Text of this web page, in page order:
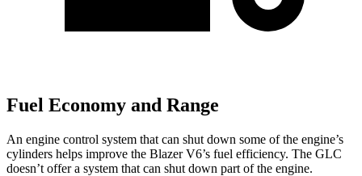
Fuel Economy and Range
An engine control system that can shut down some of the engine’s
cylinders helps improve the Blazer V6’s fuel efficiency. The GLC
doesn’t offer a system that can shut down part of the engine.